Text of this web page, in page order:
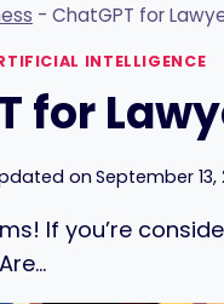
- ChatGPT for
INTELLIGENCE
for
on September 13,
If you’re